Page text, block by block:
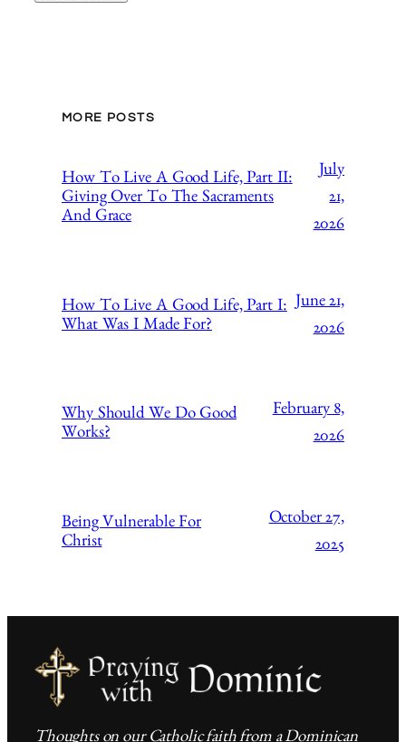
MORE POSTS
How To Live A Good Life, Part II:
Giving Over To The Sacraments
And Grace
July
21,
2026
How To Live A Good Life, Part I:
What Was I Made For?
June 21,
2026
Why Should We Do Good
Works?
February 8,
2026
Being Vulnerable For
Christ
October 27,
2025